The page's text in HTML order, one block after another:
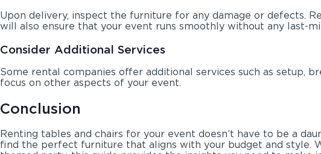
Upon delivery, inspect the furniture for any damage or defects.
will also ensure that your event runs smoothly without any last-
Consider Additional Services
Some rental companies offer additional services such as setup,
focus on other aspects of your event.
Conclusion
Renting tables and chairs for your event doesn’t have to be a
find the perfect furniture that aligns with your budget and style.